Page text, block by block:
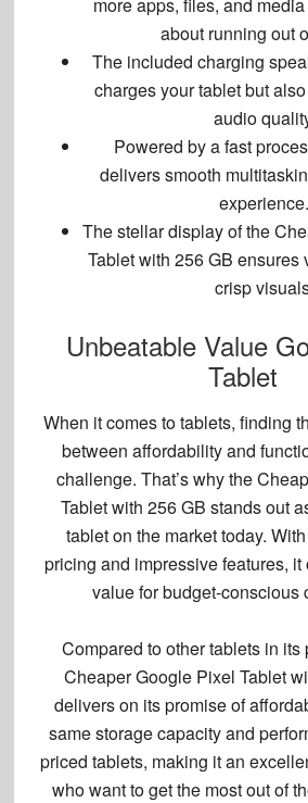
about running out
The included charging
charges your tablet but
audio
Powered by afast
deliverssmooth
experience.
The stellar display of the
Tablet with 256 GB ensures
crisp
Unbeatable Value
Tablet
When it comes to tablets, finding
between affordability and
challenge. That’s why the
Tablet with 256 GB stands out
tableton the market today.
pricing and impressive features,
value for budget-conscious
Compared to other tablets in its
Cheaper Google Pixel Tablet
delivers on its promise of
same storage capacity and
priced tablets, making it an
who want to get the most out of